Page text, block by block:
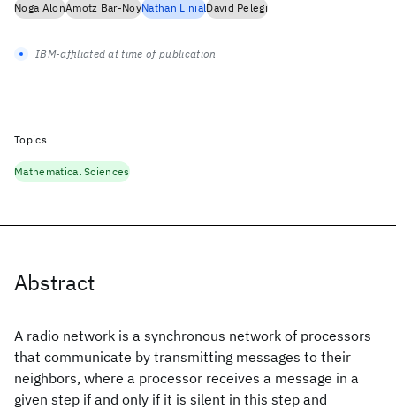
Abstract
A radio network is a synchronous network of processors
that communicate by transmitting messages to their
neighbors, where a processor receives a message in a
given step if and only if it is silent in this step and
Noga AlonAmotz Bar-NoyNathan LinialDavid Pelegi
IBM-affiliated at time of publication
Topics
Mathematical Sciences